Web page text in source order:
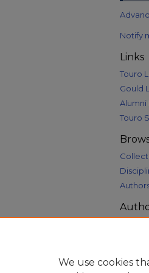
Notify
Links
Touro
Gould
Alumni
Touro
We use cookies